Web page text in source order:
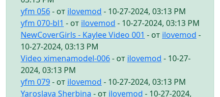
yfm 056- от ilovemod - 10-27-2024, 03:13 PM
yfm 070-bl1 - от ilovemod - 10-27-2024, 03:13 PM
NewCoverGirls - Kaylee Video 001 - от ilovemod -
10-27-2024, 03:13 PM
Video ximenamodel-006- от ilovemod - 10-27-
2024, 03:13 PM
yfm 079- от ilovemod - 10-27-2024, 03:13 PM
Yaroslava Sherbina - от ilovemod - 10-27-2024,